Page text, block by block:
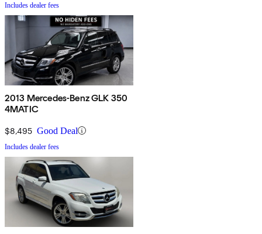
Includes dealer fees
2013 Mercedes-Benz GLK 350
4MATIC
$8,495 Good Deal
Includes dealer fees